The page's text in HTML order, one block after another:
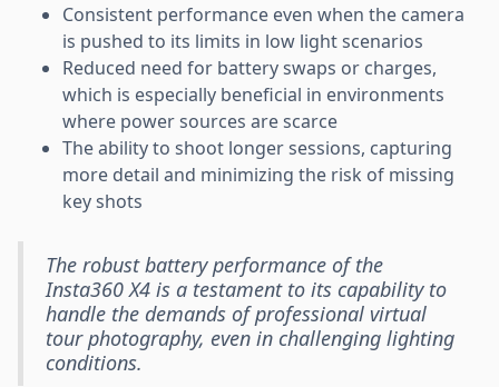
Consistent performance even when the camera
is pushed to its limits in low light scenarios
Reduced need for battery swaps or charges,
which is especially beneficial in environments
where power sources are scarce
The ability to shoot longer sessions, capturing
more detail and minimizing the risk of missing
key shots
The robust battery performance of the
Insta360 X4 is a testament to its capability to
handle the demands of professional virtual
tour photography, even in challenging lighting
conditions.